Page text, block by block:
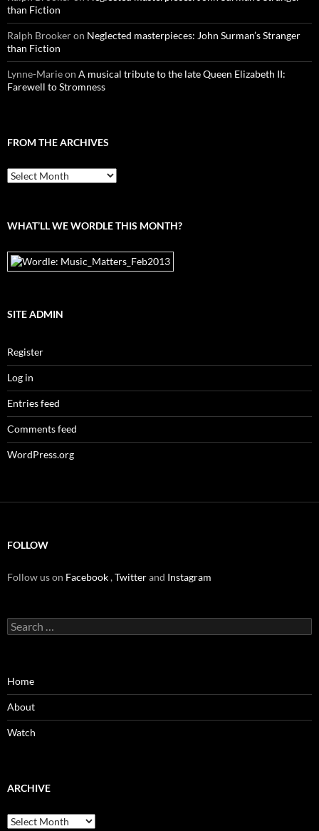
than Fiction
Ralph Brookeron Neglected masterpieces: John Surman’s Stranger
than Fiction
Lynne-Marieon A musical tribute to the late Queen Elizabeth II:
Farewell to Stromness
FROM THE ARCHIVES
From
the
WHAT’LL WE WORDLE THIS MONTH?
SITE ADMIN
Register
Log in
Entries feed
Comments feed
WordPress.org
FOLLOW
Follow us on Facebook,Twitterand Instagram
Search
for:
Home
About
Watch
ARCHIVE
Archive